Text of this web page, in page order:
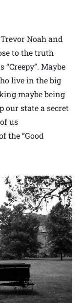
Noah and
to the truth
Maybe
live in the big
maybe being
our state a secret
us
the “Good